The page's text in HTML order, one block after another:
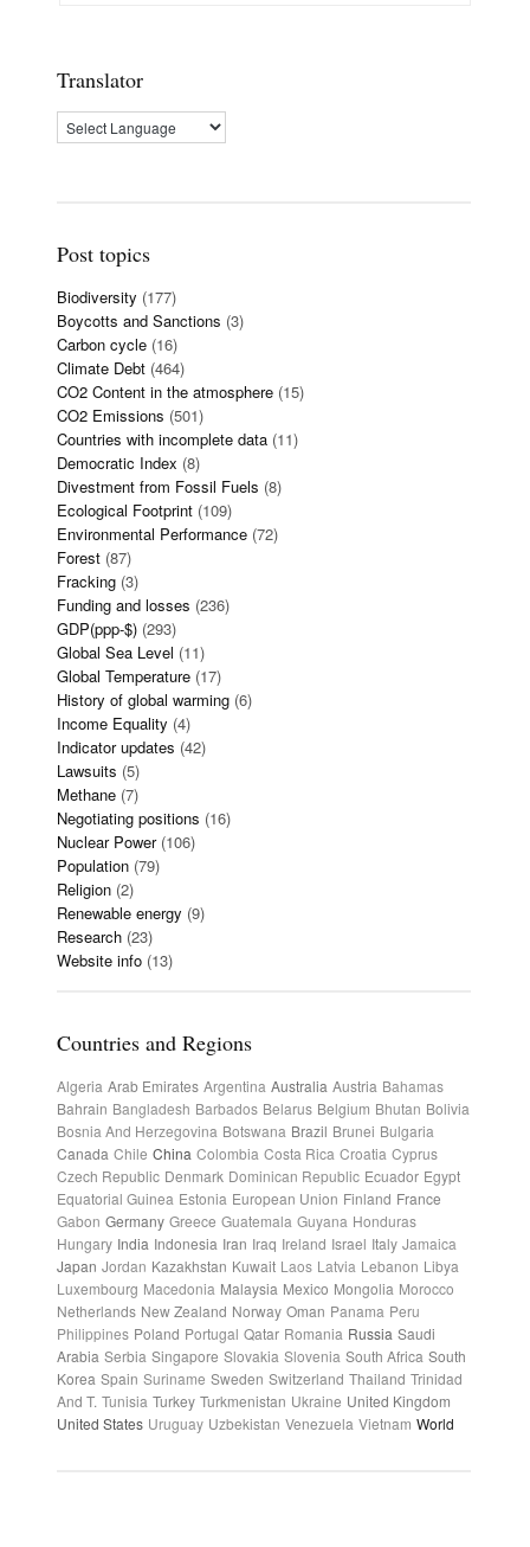
Translator
Post topics
Biodiversity (177)
Boycotts and Sanctions (3)
Carbon cycle (16)
Climate Debt (464)
CO2 Content in the atmosphere (15)
CO2 Emissions (501)
Countries with incomplete data (11)
Democratic Index (8)
Divestment from Fossil Fuels (8)
Ecological Footprint (109)
Environmental Performance (72)
Forest (87)
Fracking (3)
Funding and losses (236)
GDP(ppp-$) (293)
Global Sea Level (11)
Global Temperature (17)
History of global warming (6)
Income Equality (4)
Indicator updates (42)
Lawsuits (5)
Methane (7)
Negotiating positions (16)
Nuclear Power(106)
Population (79)
Religion (2)
Renewable energy (9)
Research (23)
Website info (13)
Countries and Regions
Algeria Arab Emirates Argentina Australia Austria Bahamas
Bahrain Bangladesh Barbados Belarus Belgium Bhutan Bolivia
Bosnia And Herzegovina Botswana Brazil Brunei Bulgaria
Canada Chile China Colombia Costa Rica Croatia Cyprus
Czech Republic Denmark Dominican Republic Ecuador Egypt
Equatorial Guinea Estonia European Union Finland France
Gabon Germany Greece Guatemala Guyana Honduras
Hungary India Indonesia Iran Iraq Ireland Israel Italy Jamaica
Japan Jordan Kazakhstan Kuwait Laos Latvia Lebanon Libya
Luxembourg Macedonia Malaysia Mexico Mongolia Morocco
Netherlands New Zealand Norway Oman Panama Peru
Philippines Poland Portugal Qatar Romania Russia Saudi
Arabia Serbia Singapore Slovakia Slovenia South Africa South
Korea Spain Suriname Sweden Switzerland Thailand Trinidad
And T. Tunisia Turkey Turkmenistan Ukraine United Kingdom
United States Uruguay Uzbekistan Venezuela Vietnam World